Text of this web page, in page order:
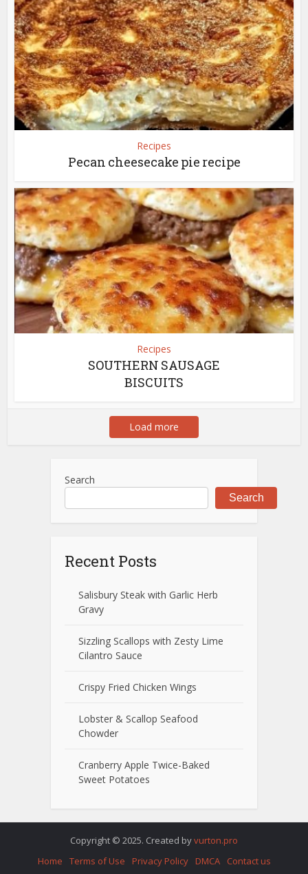
Recipes
Pecan cheesecake pie recipe
Recipes
SOUTHERN SAUSAGE
BISCUITS
Load more
Search
Search
Recent Posts
Salisbury Steak with Garlic Herb
Gravy
Sizzling Scallops with Zesty Lime
Cilantro Sauce
Crispy Fried Chicken Wings
Lobster & Scallop Seafood
Chowder
Cranberry Apple Twice-Baked
Sweet Potatoes
Copyright © 2025. Created byvurton.pro
Home
Terms of Use Privacy Policy DMCA Contact us